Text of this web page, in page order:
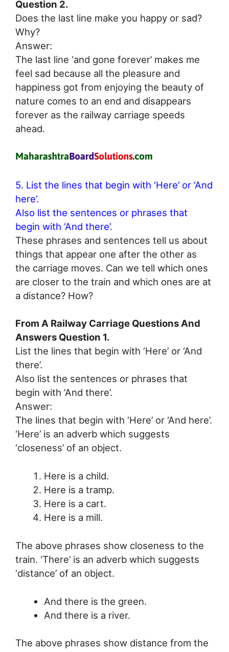
Question 2.
Does the last line make you happy or sad?
Why?
Answer:
The last line ‘and gone forever’ makes me
feel sad because all the pleasure and
happiness got from enjoying the beauty of
nature comes to an end and disappears
forever as the railway carriage speeds
ahead.
5. List the lines that begin with ‘Here’ or ‘And
here’.
Also list the sentences or phrases that
begin with ‘And there’.
These phrases and sentences tell us about
things that appear one after the other as
the carriage moves. Can we tell which ones
are closer to the train and which ones are at
a distance? How?
From A Railway Carriage Questions And
Answers Question 1.
List the lines that begin with ‘Here’ or ‘And
there’.
Also list the sentences or phrases that
begin with ‘And there’.
Answer:
The lines that begin with ‘Here’ or ‘And here’.
‘Here’ is an adverb which suggests
‘closeness’ of an object.
Here is a child.
Here is a tramp.
Here is a cart.
Here is a mill.
The above phrases show closeness to the
train. ‘There’ is an adverb which suggests
‘distance’ of an object.
And there is the green.
And there is a river.
The above phrases show distance from the